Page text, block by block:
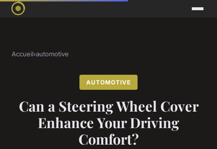
Accueil›automotive
AUTOMOTIVE
Can a Steering Wheel Cover
Enhance Your Driving
Comfort?